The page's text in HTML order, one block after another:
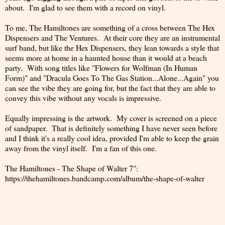
about. I'm glad to see them with a record on vinyl.
To me, The Hamiltones are something of a cross between The Hex
Dispensers and The Ventures. At their core they are an instrumental
surf band, but like the Hex Dispensers, they lean towards a style that
seems more at home in a haunted house than it would at a beach
party. With song titles like "Flowers for Wolfman (In Human
Form)" and "Dracula Goes To The Gas Station...Alone...Again" you
can see the vibe they are going for, but the fact that they are able to
convey this vibe without any vocals is impressive.
Equally impressing is the artwork. My cover is screened on a piece
of sandpaper. That is definitely something I have never seen before
and I think it's a really cool idea, provided I'm able to keep the grain
away from the vinyl itself. I'm a fan of this one.
The Hamiltones - The Shape of Walter 7":
https://thehamiltones.bandcamp.com/album/the-shape-of-walter